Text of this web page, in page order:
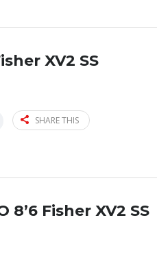
XV2 SS
SHARE THIS
8’6 Fisher XV2 SS